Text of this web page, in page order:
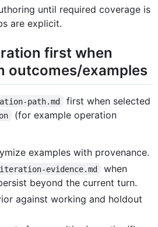
until required coverage is
are explicit.
first when
outcomes/examples
path.md
first when selected
(for example operation
examples with provenance.
evidence.md
when
beyond the current turn.
against working and holdout